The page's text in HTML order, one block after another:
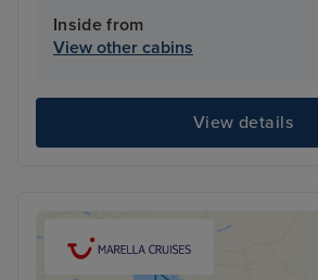
Inside from
View other cabins
View details